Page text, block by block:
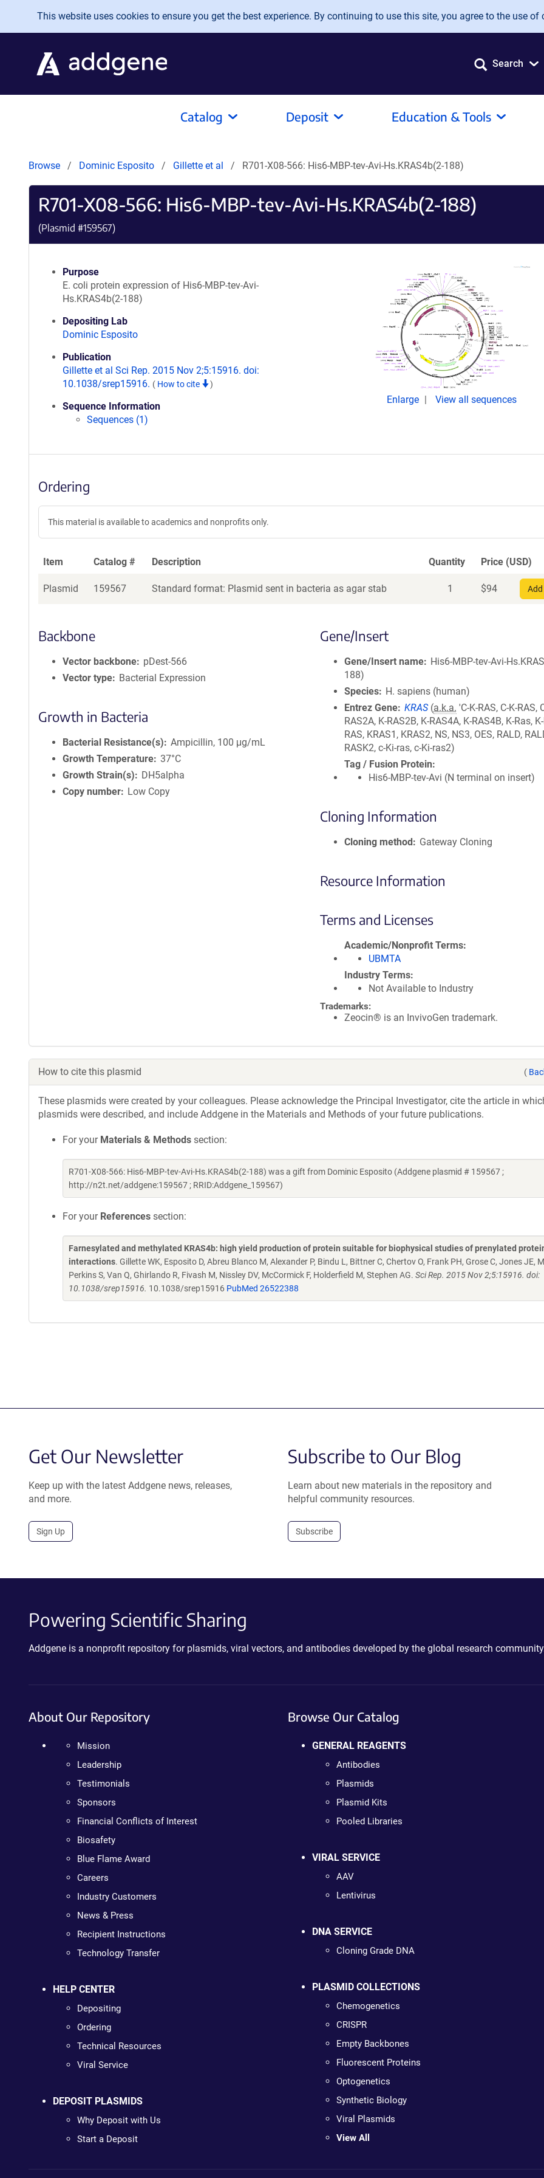
Skip to main content
This website uses cookies to ensure you get the best experience. By continuing to use this site, you agree to the use of
Search
Catalog Deposit Education & Tools
Browse Dominic Esposito Gillette et al R701-X08-566: His6-MBP-tev-Avi-Hs.KRAS4b(2-188)
R701-X08-566: His6-MBP-tev-Avi-Hs.KRAS4b(2-188)
(Plasmid #159567)
Purpose
E. coli protein expression of His6-MBP-tev-Avi-
Hs.KRAS4b(2-188)
Depositing Lab
Dominic Esposito
Publication
Gillette et al Sci Rep. 2015 Nov 2;5:15916. doi:
10.1038/srep15916. ( How to cite )
Sequence Information
Sequences (1)
Enlarge View all sequences
Ordering
This material is available to academics and nonprofits only.
Item Catalog # Description Quantity Price (USD)
Plasmid 159567 Standard format: Plasmid sent in bacteria as agar stab 1 $94
Backbone
Vector backbone
pDest-566
Vector type
Bacterial Expression
Growth in Bacteria
Bacterial Resistance(s)
Ampicillin, 100 μg/mL
Growth Temperature 37°C
Growth Strain(s)
DH5alpha
Copy number
Low Copy
Gene/Insert
Gene/Insert name
His6-MBP-tev-Avi-
188)
Species
H. sapiens (human)
Entrez Gene KRAS (a.k.a. 'C-K-RAS, C-K-RAS,
RAS2A, K-RAS2B, K-RAS4A, K-RAS4B, K-Ras,
RAS, KRAS1, KRAS2, NS, NS3, OES, RALD,
RASK2, c-Ki-ras, c-Ki-ras2)
Tag / Fusion Protein
His6-MBP-tev-Avi (N terminal on insert)
Cloning Information
Cloning method Gateway Cloning
Resource Information
Terms and Licenses
Academic/Nonprofit Terms
UBMTA
Industry Terms
Not Available to Industry
Trademarks:
Zeocin® is an InvivoGen trademark.
How to cite this plasmid (
These plasmids were created by your colleagues. Please acknowledge the Principal Investigator, cite the article in
plasmids were described, and include Addgene in the Materials and Methods of your future publications.
For your Materials & Methods section:
R701-X08-566: His6-MBP-tev-Avi-Hs.KRAS4b(2-188) was a gift from Dominic Esposito (Addgene plasmid # 159567 ;
http://n2t.net/addgene:159567 ; RRID:Addgene_159567)
For your References section:
Farnesylated and methylated KRAS4b: high yield production of protein suitable for biophysical studies of prenylated
interactions. Gillette WK, Esposito D, Abreu Blanco M, Alexander P, Bindu L, Bittner C, Chertov O, Frank PH, Grose C, Jones JE,
Perkins S, Van Q, Ghirlando R, Fivash M, Nissley DV, McCormick F, Holderfield M, Stephen AG. Sci Rep. 2015 Nov 2;5:15916. doi:
10.1038/srep15916. 10.1038/srep15916 PubMed 26522388
Get Our Newsletter
Keep up with the latest Addgene news, releases,
and more.
Sign Up
Subscribe to Our Blog
Learn about new materials in the repository and
helpful community resources.
Subscribe
Powering Scientific Sharing
Addgene is a nonprofit repository for plasmids, viral vectors, and antibodies developed by the global research
About Our Repository
Mission
Leadership
Testimonials
Sponsors
Financial Conflicts of Interest
Biosafety
Blue Flame Award
Careers
Industry Customers
News & Press
Recipient Instructions
Technology Transfer
HELP CENTER
Depositing
Ordering
Technical Resources
Viral Service
DEPOSIT PLASMIDS
Why Deposit with Us
Start a Deposit
Browse Our Catalog
GENERAL REAGENTS
Antibodies
Plasmids
Plasmid Kits
Pooled Libraries
VIRAL SERVICE
AAV
Lentivirus
DNA SERVICE
Cloning Grade DNA
PLASMID COLLECTIONS
Chemogenetics
CRISPR
Empty Backbones
Fluorescent Proteins
Optogenetics
Synthetic Biology
Viral Plasmids
View All